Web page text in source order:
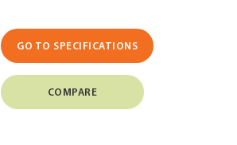
GO TO SPECIFICATIONS
COMPARE